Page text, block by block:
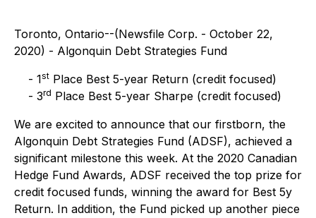
Toronto, Ontario--(Newsfile Corp. - October 22,
2020) - Algonquin Debt Strategies Fund
- 1st Place Best 5-year Return (credit focused)
- 3rd Place Best 5-year Sharpe (credit focused)
We are excited to announce that our firstborn, the
Algonquin Debt Strategies Fund (ADSF), achieved a
significant milestone this week. At the 2020 Canadian
Hedge Fund Awards, ADSF received the top prize for
credit focused funds, winning the award for Best 5y
Return. In addition, the Fund picked up another piece